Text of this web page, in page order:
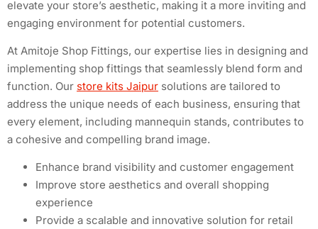
elevate your store’s aesthetic, making it a more inviting and
engaging environment for potential customers.
At Amitoje Shop Fittings, our expertise lies in designing and
implementing shop fittings that seamlessly blend form and
function. Our store kits Jaipur solutions are tailored to
address the unique needs of each business, ensuring that
every element, including mannequin stands, contributes to
a cohesive and compelling brand image.
Enhance brand visibility and customer engagement
Improve store aesthetics and overall shopping
experience
Provide a scalable and innovative solution for retail